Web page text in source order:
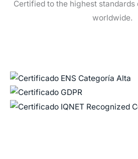
Certified to the highest
worldwide.